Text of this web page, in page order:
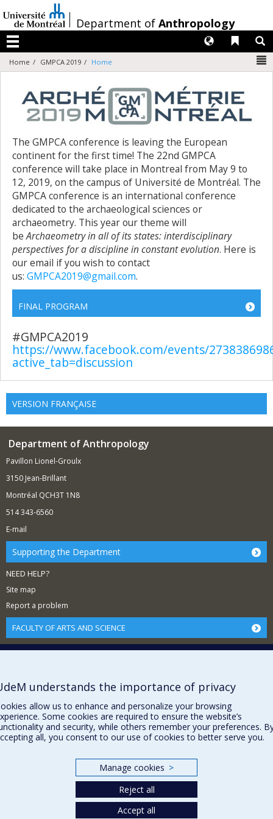
au
contenu
/Department of Anthropology
Menu
Liens
Langues
Home GMPCA 2019 Home
The GMPCA conference is leaving the European
continent for the first time! The 22nd GMPCA
conference will take place in Montreal from May 9 to
12, 2019, on the campus of Université de Montréal. The
GMPCA conference is an international conference
dedicated to the archaeological sciences or
archaeometry. This year our theme will
beArchaeometry in all of its states: interdisciplinary
perspectives for a discipline in constant evolution. Here is
our email if you wish to contact
us: GMPCA2019@gmail.com.
FINAL PROGRAM
#GMPCA2019
https://www.facebook.com/events/
active_tab=discussion
VERSION FRANÇAISE
Department of Anthropology
Pavillon Lionel-Groulx
3150 Jean-Brillant
Montréal QCH3T 1N8
514 343-6560
E-mail
Supporting the Department
NEED HELP?
Site map
Report a problem
FACULTY OF ARTS AND SCIENCE
Our Departments and Schools
Programs and Courses in our Faculty
Privacy
Terms of use
understands the importance of privacy
allow us to enhance and personalize your browsing
Some cookies are required to ensure the website’s
and security, while others remember your preferences.
all, you consent to our use of cookies to better serve you.
Manage cookies >
Reject all
Accept all